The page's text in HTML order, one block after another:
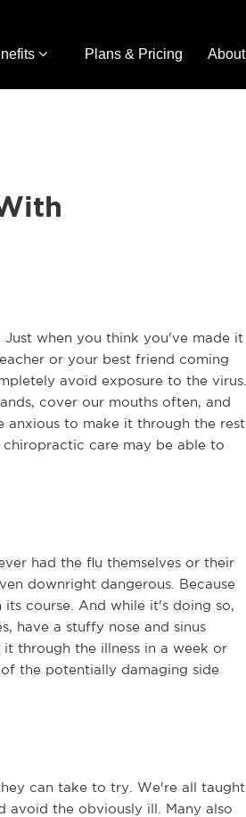
Plans & Pricing About
Just when you think you've made it
or your best friend coming
avoid exposure to the virus.
cover our mouths often, and
to make it through the rest
care may be able to
had the flu themselves or their
downright dangerous. Because
course. And while it's doing so,
have a stuffy nose and sinus
through the illness in a week or
the potentially damaging side
can take to try. We're all taught
avoid the obviously ill. Many also